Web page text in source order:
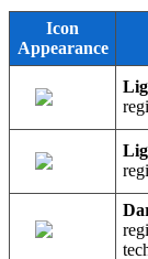
Icon
Appearance